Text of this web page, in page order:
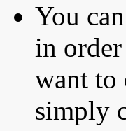
You
in
want to
simply